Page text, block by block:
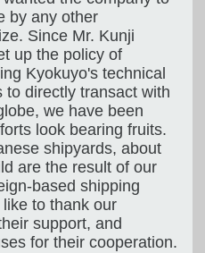
by any other
Since Mr. Kunji
up the policy of
Kyokuyo's technical
to directly transact with
we have been
look bearing fruits.
shipyards, about
are the result of our
based shipping
to thank our
support, and
for their cooperation.